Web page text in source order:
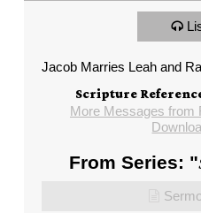
Jacob Marries Leah and
Scripture
More Messages from
From Series: "